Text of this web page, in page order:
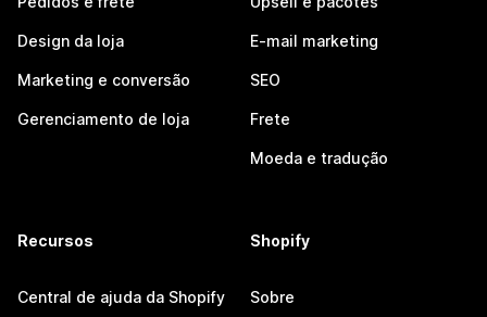
Design da loja
Marketing e conversão
Gerenciamento de loja
E-mail marketing
SEO
Frete
Moeda e tradução
Recursos
Central de ajuda da Shopify
Shopify
Sobre